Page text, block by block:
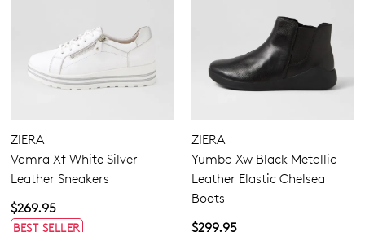
ZIERA
Vamra Xf White Silver
Leather Sneakers
$269.95
BEST SELLER
ZIERA
Yumba Xw Black Metallic
Leather Elastic Chelsea
Boots
$299.95